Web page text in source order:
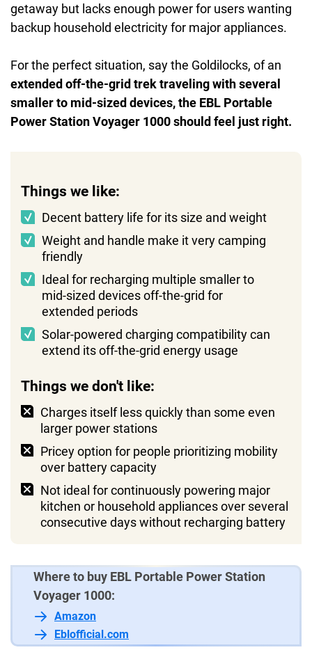
getaway but lacks enough power for users wanting
backup household electricity for major appliances.
For the perfect situation, say the Goldilocks, of an
extended off-the-grid trek traveling with several
smaller to mid-sized devices, the EBL Portable
Power Station Voyager 1000 should feel just right.
Things we like:
Decent battery life for its size and weight
Weight and handle make it very camping
friendly
Ideal for recharging multiple smaller to
mid-sized devices off-the-grid for
extended periods
Solar-powered charging compatibility can
extend its off-the-grid energy usage
Things we don't like:
Charges itself less quickly than some even
larger power stations
Pricey option for people prioritizing mobility
over battery capacity
Not ideal for continuously powering major
kitchen or household appliances over several
consecutive days without recharging battery
Where to buy EBL Portable Power Station
Voyager 1000:
Amazon
Eblofficial.com